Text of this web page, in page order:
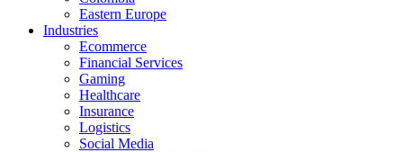
Eastern Europe
Industries
Ecommerce
Financial Services
Gaming
Healthcare
Insurance
Logistics
Social Media